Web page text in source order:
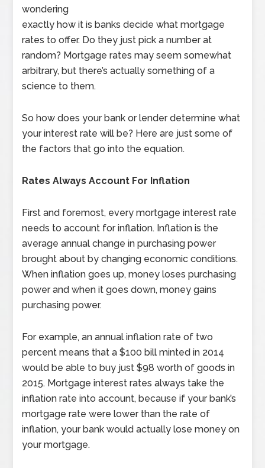
wondering
exactly how it is banks decide what mortgage
rates to offer. Do they just pick a number at
random? Mortgage rates may seem somewhat
arbitrary, but there’s actually something of a
science to them.
So how does your bank or lender determine what
your interest rate will be? Here are just some of
the factors that go into the equation.
Rates Always Account For Inflation
First and foremost, every mortgage interest rate
needs to account for inflation. Inflation is the
average annual change in purchasing power
brought about by changing economic conditions.
When inflation goes up, money loses purchasing
power and when it goes down, money gains
purchasing power.
For example, an annual inflation rate of two
percent means that a $100 bill minted in 2014
would be able to buy just $98 worth of goods in
2015. Mortgage interest rates always take the
inflation rate into account, because if your bank’s
mortgage rate were lower than the rate of
inflation, your bank would actually lose money on
your mortgage.